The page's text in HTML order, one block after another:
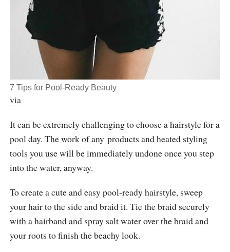
7 Tips for Pool-Ready Beauty
via
It can be extremely challenging to choose a hairstyle for a
pool day. The work of any products and heated styling
tools you use will be immediately undone once you step
into the water, anyway.
To create a cute and easy pool-ready hairstyle, sweep
your hair to the side and braid it. Tie the braid securely
with a hairband and spray salt water over the braid and
your roots to finish the beachy look.